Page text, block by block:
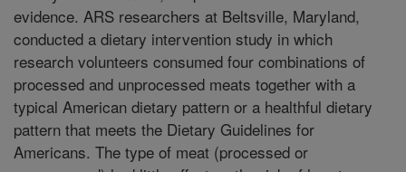
evidence. ARS researchers at Beltsville, Maryland,
conducted a dietary intervention study in which
research volunteers consumed four combinations of
processed and unprocessed meats together with a
typical American dietary pattern or a healthful dietary
pattern that meets the Dietary Guidelines for
Americans. The type of meat (processed or